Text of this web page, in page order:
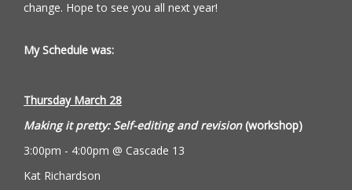
change. Hope to see you all next year!
My Schedule was:
Thursday March 28
Making it pretty: Self-editing and revision(workshop)
3:00pm - 4:00pm @ Cascade 13
Kat Richardson